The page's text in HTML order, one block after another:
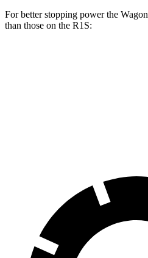
For better stopping power the
than those on the R1S: